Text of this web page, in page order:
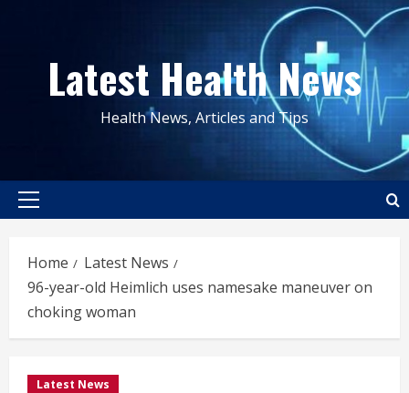
contentLatest Health News
Health News, Articles and Tips
Primary
Home
Latest News
96-year-old Heimlich uses namesake maneuver on
choking woman
Latest News